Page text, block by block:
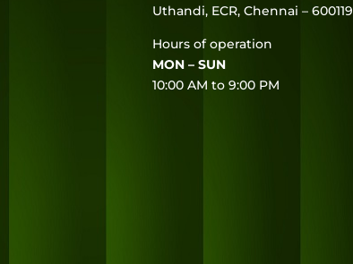
Uthandi, ECR, Chennai – 600119
Hours of operation
MON – SUN
10:00 AM to 9:00 PM